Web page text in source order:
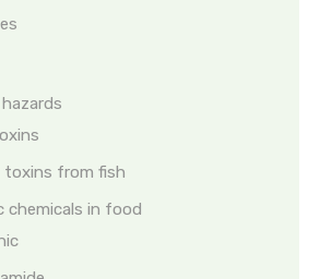
toxins from fish
chemicals in food